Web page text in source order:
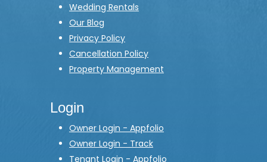
Wedding Rentals
Our Blog
Privacy Policy
Cancellation Policy
Property Management
Login
Owner Login - Appfolio
Owner Login - Track
Tenant Login - Appfolio